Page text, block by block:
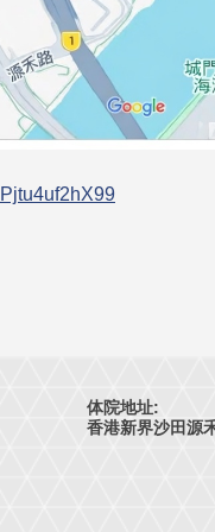
体院地址:
香港新界沙田源